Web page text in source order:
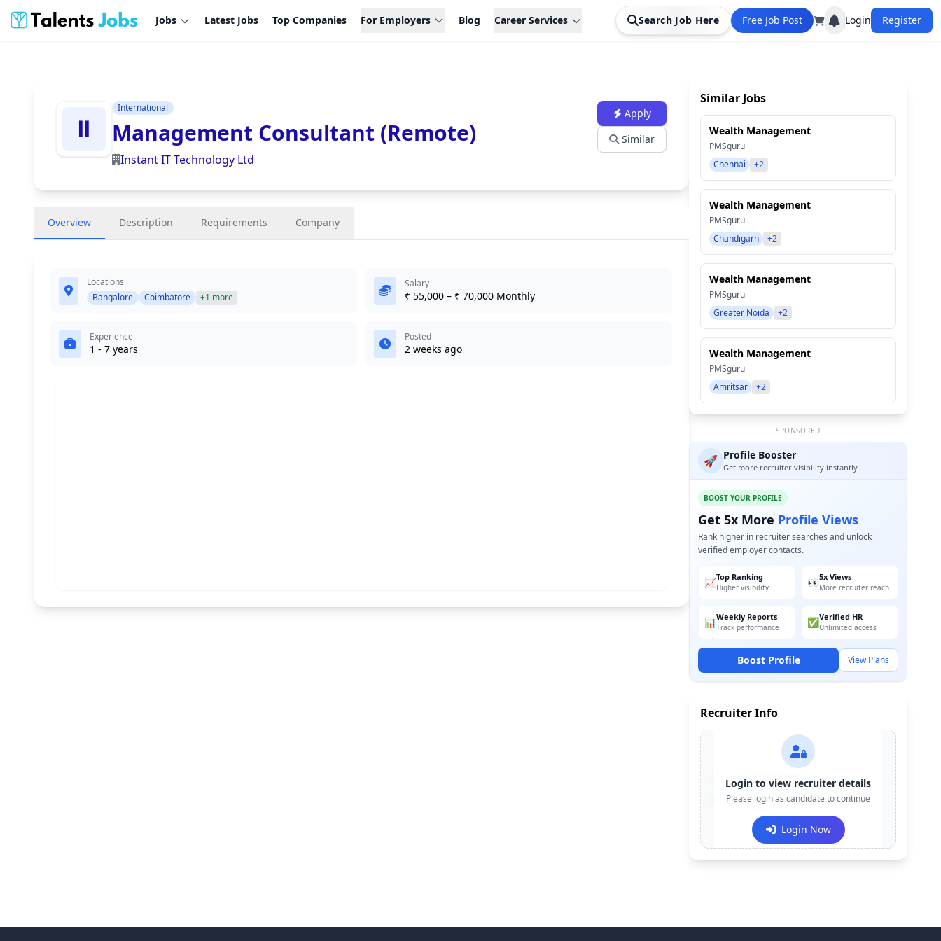
Jobs Latest Jobs Top Companies For Employers Blog Career Services Search Job Here Free Job Post Login Register
International
Management Consultant (Remote)
Instant IT Technology Ltd
Apply
Similar
Overview Description Requirements Company
Locations
Bangalore
Coimbatore +1 more
Salary
₹ 55,000 – ₹ 70,000 Monthly
Experience
1 - 7 years
Posted
2 weeks ago
Similar Jobs
Wealth Management
PMSguru
Chennai
+2
Wealth Management
PMSguru
Chandigarh
+2
Wealth Management
PMSguru
Greater Noida
+2
Wealth Management
PMSguru
Amritsar
+2
SPONSORED
🚀 Profile Booster
Get more recruiter visibility instantly
BOOST YOUR PROFILE
Get 5x More Profile Views
Rank higher in recruiter searches and unlock
verified employer contacts.
📈Top Ranking
Higher visibility 👀5x Views
More recruiter reach
📊Weekly Reports
Track performance ✅Verified HR
Unlimited access
Boost Profile View Plans
Recruiter Info
Contact:+91-******123
Email:e***@company.com
Login to view recruiter details
Please login as candidate to continue
Login Now